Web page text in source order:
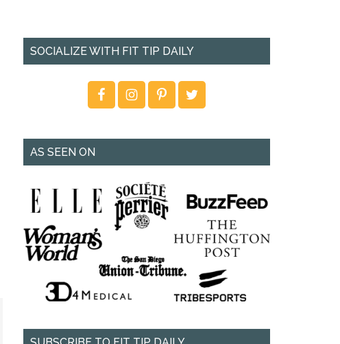
SOCIALIZE WITH FIT TIP DAILY
AS SEEN ON